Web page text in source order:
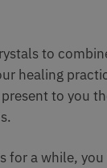
to
healing
to you
for a while,